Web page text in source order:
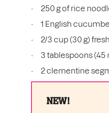
250 g of rice
1 English
2/3 cup (30 g)
3 tablespoons (45
2 clementine
NEW!